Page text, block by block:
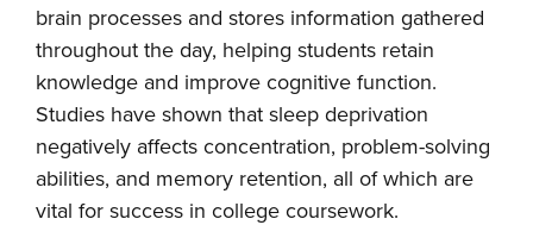
brain processes and stores information gathered
throughout the day, helping students retain
knowledge and improve cognitive function.
Studies have shown that sleep deprivation
negatively affects concentration, problem-solving
abilities, and memory retention, all of which are
vital for success in college coursework.